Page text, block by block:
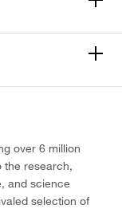
over 6 million
the research,
and science
selection of